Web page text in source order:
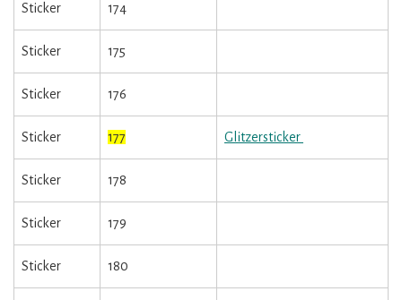
Sticker 174
Sticker 175
Sticker 176
Sticker 177 Glitzersticker
Sticker 178
Sticker 179
Sticker 180